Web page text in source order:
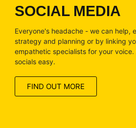
SOCIAL MEDIA
Everyone's headache - we can help,
strategy and planning or by linking
empathetic specialists for your voice.
socials easy.
FIND OUT MORE